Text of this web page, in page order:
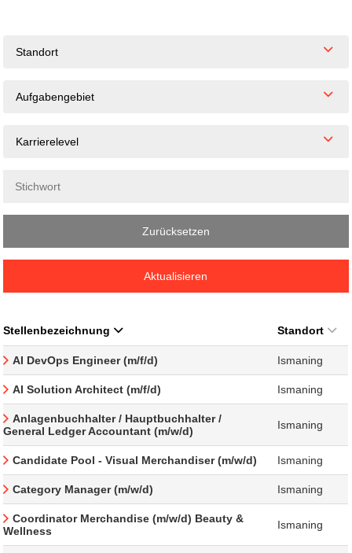
Standort
Aufgabengebiet
Karrierelevel
Zurücksetzen
Aktualisieren
Stellenbezeichnung Standort
AI DevOps Engineer (m/f/d) Ismaning
AI Solution Architect (m/f/d) Ismaning
Anlagenbuchhalter / Hauptbuchhalter /
General Ledger Accountant (m/w/d)
Ismaning
Candidate Pool - Visual Merchandiser (m/w/d) Ismaning
Category Manager (m/w/d) Ismaning
Coordinator Merchandise (m/w/d) Beauty &
Wellness
Ismaning